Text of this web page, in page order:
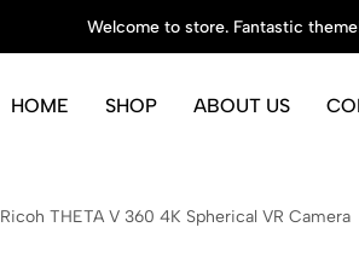
Welcome to store. Fantastic
HOME SHOP ABOUT US
Ricoh THETA V 360 4K Spherical VR Camera